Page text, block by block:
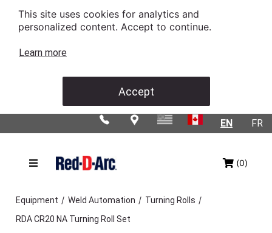
This site uses cookies for analytics and
personalized content. Accept to continue.
Learn more
Accept
FR
EN
(0)
Equipment / Weld Automation / Turning Rolls /
RDA CR20 NA Turning Roll Set